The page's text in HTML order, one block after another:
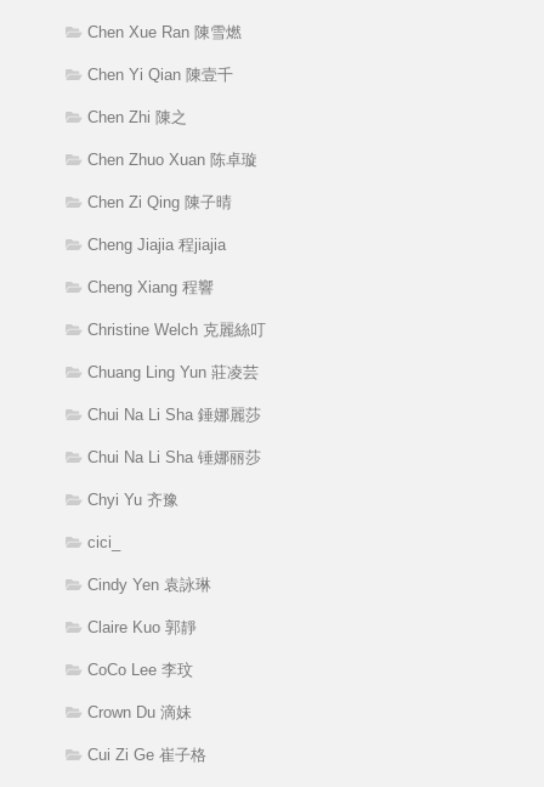
Chen Xue Ran 陳雪燃
Chen Yi Qian 陳壹千
Chen Zhi 陳之
Chen Zhuo Xuan 陈卓璇
Chen Zi Qing 陳子晴
Cheng Jiajia 程jiajia
Cheng Xiang 程響
Christine Welch 克麗絲叮
Chuang Ling Yun 莊凌芸
Chui Na Li Sha 錘娜麗莎
Chui Na Li Sha 锤娜丽莎
Chyi Yu 齐豫
cici_
Cindy Yen 袁詠琳
Claire Kuo 郭靜
CoCo Lee 李玟
Crown Du 滴妹
Cui Zi Ge 崔子格